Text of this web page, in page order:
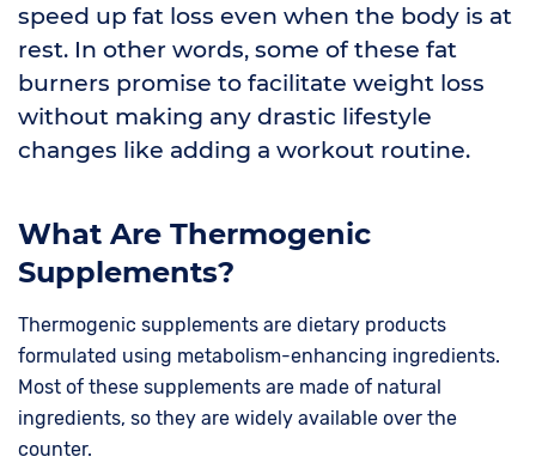
speed up fat loss even when the body is at
rest. In other words, some of these fat
burners promise to facilitate weight loss
without making any drastic lifestyle
changes like adding a workout routine.
What Are Thermogenic
Supplements?
Thermogenic supplements are dietary products
formulated using metabolism-enhancing ingredients.
Most of these supplements are made of natural
ingredients, so they are widely available over the
counter.